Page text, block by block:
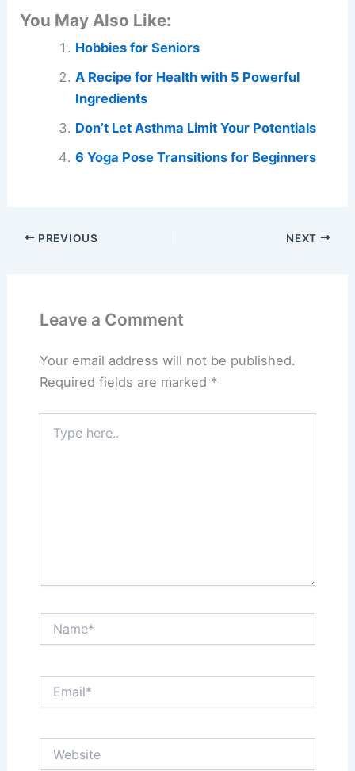
You May Also Like:
Hobbies for Seniors
A Recipe for Health with 5 Powerful
Ingredients
Don’t Let Asthma Limit Your Potentials
6 Yoga Pose Transitions for Beginners
PREVIOUS NEXT
Leave a Comment
Your email address will not be published.
Required fields are marked *
here..